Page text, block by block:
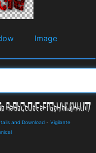
Image
and Download - Vigilante